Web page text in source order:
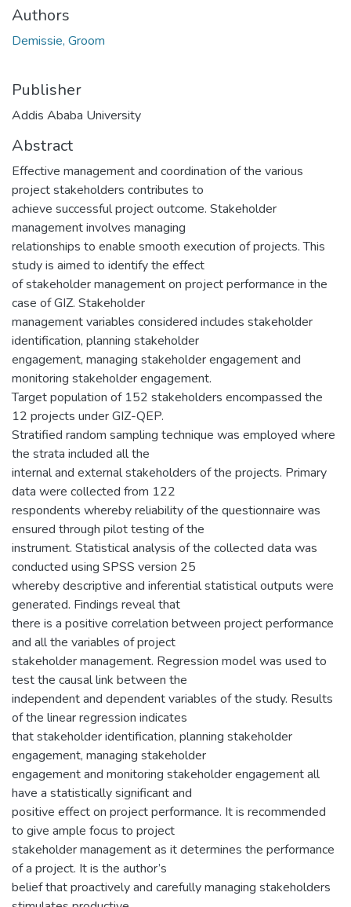
Authors
Demissie, Groom
Publisher
Addis Ababa University
Abstract
Effective management and coordination of the various
project stakeholders contributes to
achieve successful project outcome. Stakeholder
management involves managing
relationships to enable smooth execution of projects. This
study is aimed to identify the effect
of stakeholder management on project performance in the
case of GIZ. Stakeholder
management variables considered includes stakeholder
identification, planning stakeholder
engagement, managing stakeholder engagement and
monitoring stakeholder engagement.
Target population of 152 stakeholders encompassed the
12 projects under GIZ-QEP.
Stratified random sampling technique was employed where
the strata included all the
internal and external stakeholders of the projects. Primary
data were collected from 122
respondents whereby reliability of the questionnaire was
ensured through pilot testing of the
instrument. Statistical analysis of the collected data was
conducted using SPSS version 25
whereby descriptive and inferential statistical outputs were
generated. Findings reveal that
there is a positive correlation between project performance
and all the variables of project
stakeholder management. Regression model was used to
test the causal link between the
independent and dependent variables of the study. Results
of the linear regression indicates
that stakeholder identification, planning stakeholder
engagement, managing stakeholder
engagement and monitoring stakeholder engagement all
have a statistically significant and
positive effect on project performance. It is recommended
to give ample focus to project
stakeholder management as it determines the performance
of a project. It is the author’s
belief that proactively and carefully managing stakeholders